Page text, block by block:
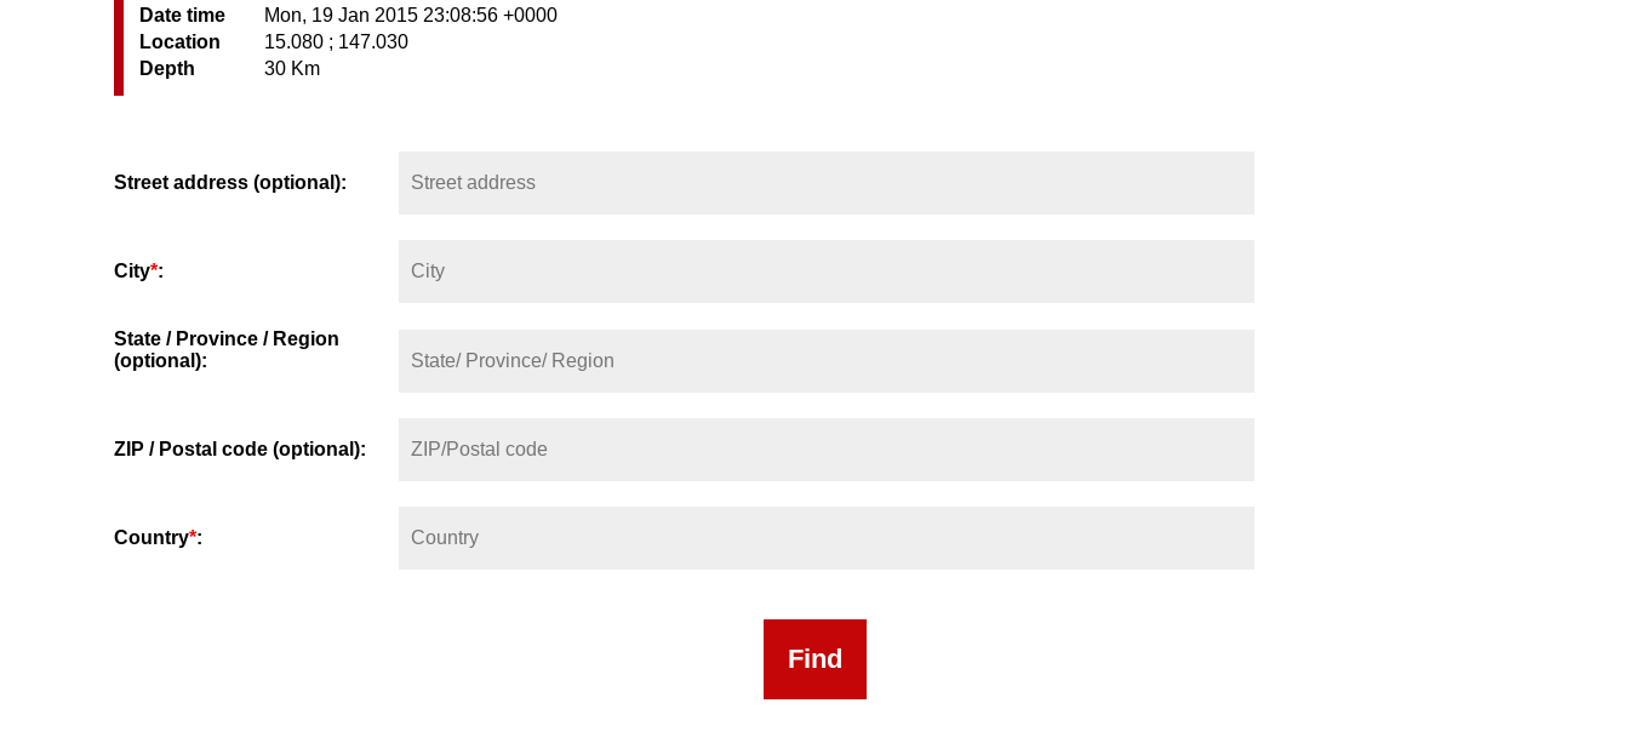
Date time
Mon, 19 Jan 2015 23:08:56 +0000
Location
15.080 ; 147.030
Depth
30 Km
Street address (optional):
City*:
State / Province / Region
(optional):
ZIP / Postal code (optional):
Country*: